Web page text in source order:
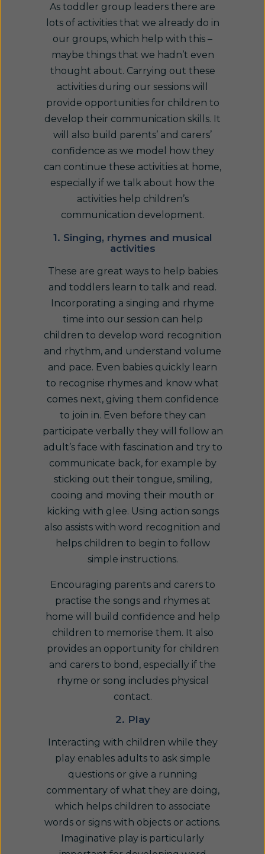
As toddler group leaders there are
lots of activities that we already do in
our groups, which help with this –
maybe things that we hadn’t even
thought about. Carrying out these
activities during our sessions will
provide opportunities for children to
develop their communication skills. It
will also build parents’ and carers’
confidence as we model how they
can continue these activities at home,
especially if we talk about how the
activities help children’s
communication development.
1. Singing, rhymes and musical
activities
These are great ways to help babies
and toddlers learn to talk and read.
Incorporating a singing and rhyme
time into our session can help
children to develop word recognition
and rhythm, and understand volume
and pace. Even babies quickly learn
to recognise rhymes and know what
comes next, giving them confidence
to join in. Even before they can
participate verbally they will follow an
adult’s face with fascination and try to
communicate back, for example by
sticking out their tongue, smiling,
cooing and moving their mouth or
kicking with glee. Using action songs
also assists with word recognition and
helps children to begin to follow
simple instructions.
Encouraging parents and carers to
practise the songs and rhymes at
home will build confidence and help
children to memorise them. It also
provides an opportunity for children
and carers to bond, especially if the
rhyme or song includes physical
contact.
2. Play
Interacting with children while they
play enables adults to ask simple
questions or give a running
commentary of what they are doing,
which helps children to associate
words or signs with objects or actions.
Imaginative play is particularly